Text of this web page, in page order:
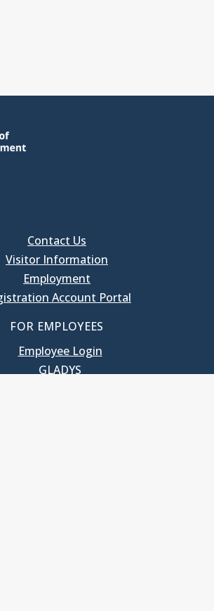
Contact Us
Visitor Information
Employment
Account Portal
FOR EMPLOYEES
Employee Login
GLADYS